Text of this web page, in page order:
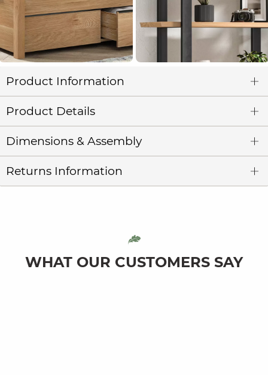
Product Information
Product Details
Dimensions & Assembly
Returns Information
WHAT OUR CUSTOMERS SAY